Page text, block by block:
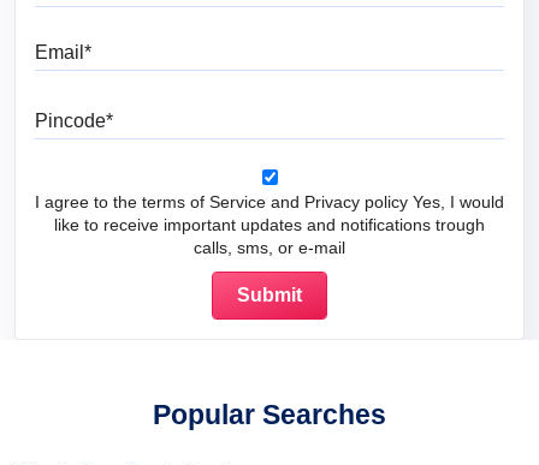
I agree to the terms of Service and Privacy policy Yes, I would
like to receive important updates and notifications trough
calls, sms, or e-mail
Popular Searches